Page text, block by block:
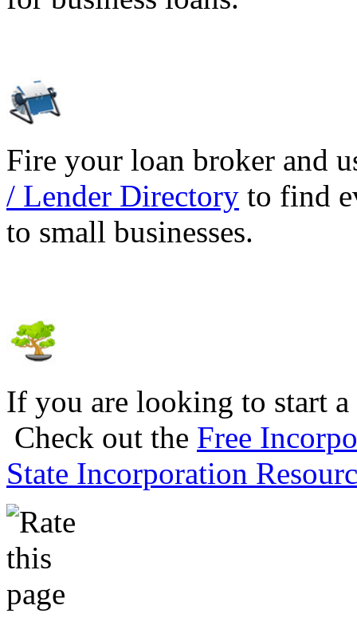
Fire your loan broker and
/ Lender Directory to find
to small businesses.
If you are looking to start
Check out the Free
State Incorporation